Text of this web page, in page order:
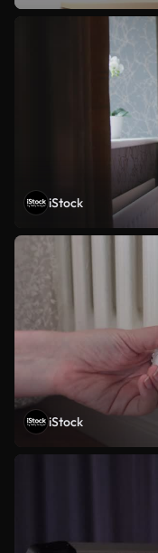
iStock
iStock